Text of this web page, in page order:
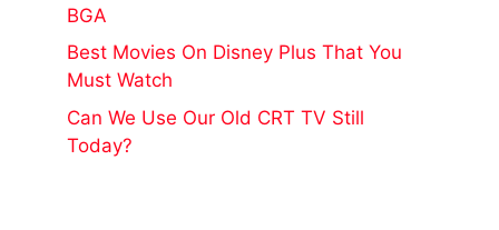
BGA
Best Movies On Disney Plus That You
Must Watch
Can We Use Our Old CRT TV Still
Today?